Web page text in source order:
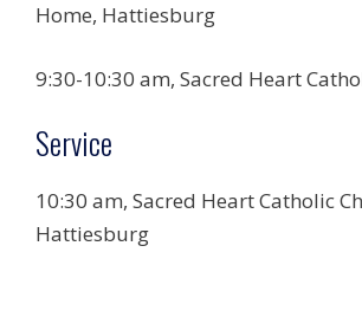
Home, Hattiesburg
9:30-10:30 am, Sacred Heart
Service
10:30 am, Sacred Heart Catholic
Hattiesburg